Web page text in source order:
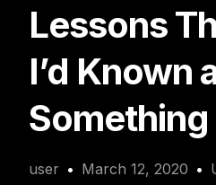
Lessons
I’d Known
Something
user March 12, 2020